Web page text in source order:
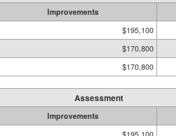
Improvements
$195,100
$170,800
$170,800
Assessment
Improvements